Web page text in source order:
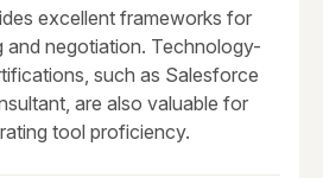
excellent frameworks for
and negotiation. Technology-
such as Salesforce
are also valuable for
tool proficiency.